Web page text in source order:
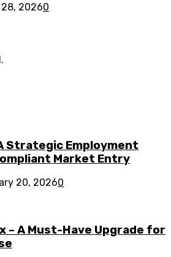
20260
Strategic Employment
Market Entry
20, 20260
– A Must-Have Upgrade for